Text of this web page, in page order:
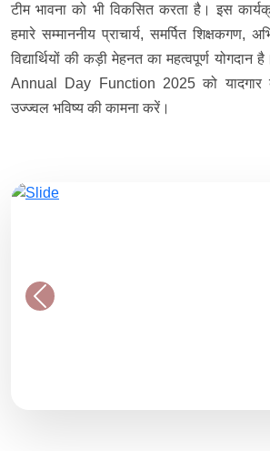
टीम भावना को भी विकसित करता है। इस
हमारे सम्माननीय प्राचार्य, समर्पित शिक्षकगण,
विद्यार्थियों की कड़ी मेहनत का महत्वपूर्ण
Annual Day Function 2025 को यादगार
उज्ज्वल भविष्य की कामना करें।